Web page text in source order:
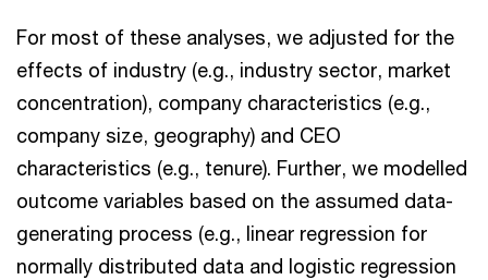
For most of these analyses, we adjusted for the
effects of industry (e.g., industry sector, market
concentration), company characteristics (e.g.,
company size, geography) and CEO
characteristics (e.g., tenure). Further, we modelled
outcome variables based on the assumed data-
generating process (e.g., linear regression for
normally distributed data and logistic regression